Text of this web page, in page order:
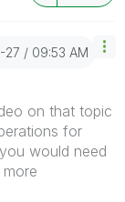
27 09:53 AM
on that topic
for
would need